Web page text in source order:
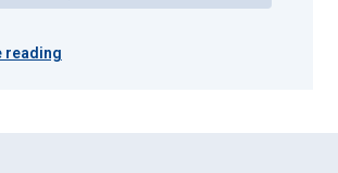
reading